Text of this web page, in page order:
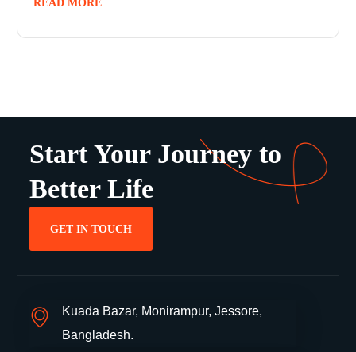
READ MORE
Start Your Journey to
Better Life
GET IN TOUCH
Kuada Bazar, Monirampur, Jessore,
Bangladesh.